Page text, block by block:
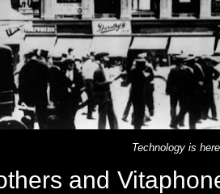
Technology is
and